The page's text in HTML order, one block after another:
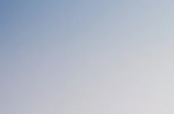
HGO sails and